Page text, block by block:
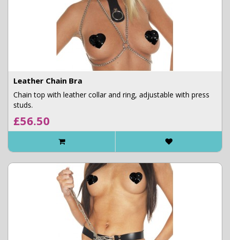
Leather Chain Bra
Chain top with leather collar and ring, adjustable with press
studs.
£56.50